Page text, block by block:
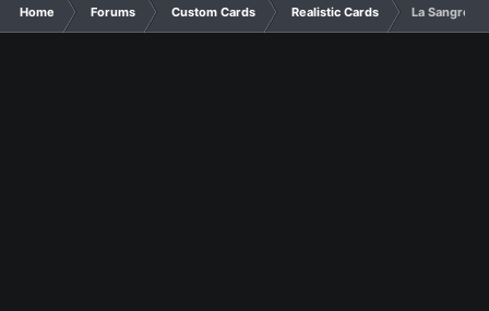
Home Forums Custom Cards Realistic Cards La Sangre